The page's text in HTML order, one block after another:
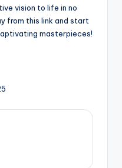
vision to life in no
from this link and start
masterpieces!